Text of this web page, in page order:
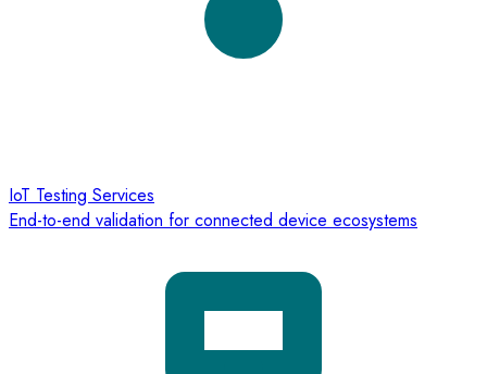
IoT Testing Services
End-to-end validation for connected device ecosystems